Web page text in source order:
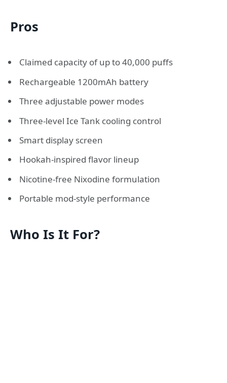
Pros
Claimed capacity of up to 40,000 puffs
Rechargeable 1200mAh battery
Three adjustable power modes
Three-level Ice Tank cooling control
Smart display screen
Hookah-inspired flavor lineup
Nicotine-free Nixodine formulation
Portable mod-style performance
Who Is It For?